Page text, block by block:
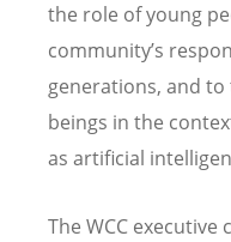
the role of young
community’s
generations, and
beings in the
as artificial
The WCC